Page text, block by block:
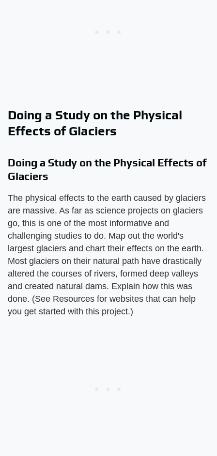
Doing a Study on the Physical
Effects of Glaciers
Doing a Study on the Physical Effects of
Glaciers
The physical effects to the earth caused by glaciers
are massive. As far as science projects on glaciers
go, this is one of the most informative and
challenging studies to do. Map out the world's
largest glaciers and chart their effects on the earth.
Most glaciers on their natural path have drastically
altered the courses of rivers, formed deep valleys
and created natural dams. Explain how this was
done. (See Resources for websites that can help
you get started with this project.)